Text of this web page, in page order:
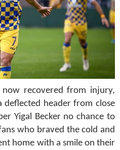
now recovered from injury,
header from close
Yigal Becker no chance to
who braved the cold and
home with a smile on their